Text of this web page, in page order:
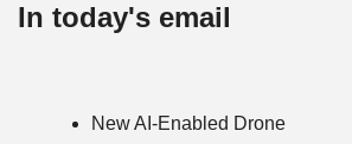
In today's email
New AI-Enabled Drone